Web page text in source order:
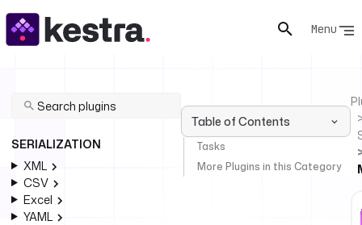
Menu
SERIALIZATION
XML
CSV
Excel
YAML
Table of Contents
Tasks
More Plugins in this Category